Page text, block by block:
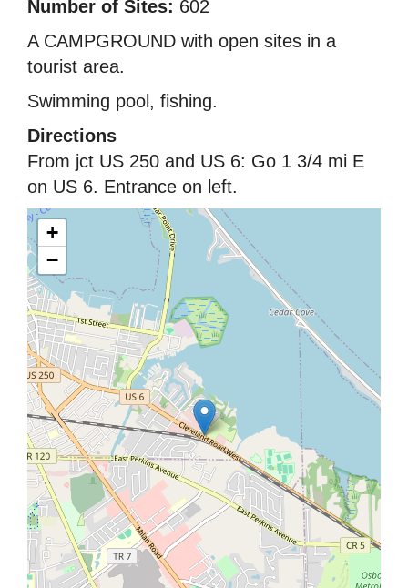
Number of Sites: 602
A CAMPGROUND with open sites in a
tourist area.
Swimming pool, fishing.
Directions
From jct US 250 and US 6: Go 1 3/4 mi E
on US 6. Entrance on left.
+
−